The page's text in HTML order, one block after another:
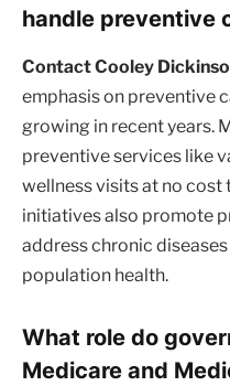
handle preventive
Contact Cooley
emphasis on preventive
growing in recent years.
preventive services like
wellness visits at no cost
initiatives also promote
address chronic
population health.
What role do
Medicare and